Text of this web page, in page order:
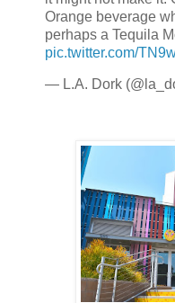
Orange beverage
perhaps a Tequila
pic.twitter.com/
— L.A. Dork